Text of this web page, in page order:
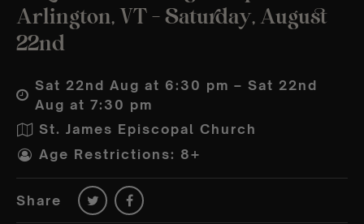
Arlington, VT – Saturday, August
22nd
Sat 22nd Aug at 6:30 pm – Sat 22nd
Aug at 7:30 pm
St. James Episcopal Church
Age Restrictions: 8+
Share